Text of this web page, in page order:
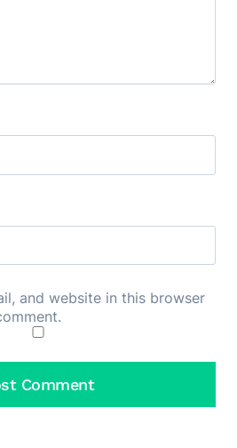
and website in this browser